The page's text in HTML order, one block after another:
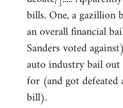
bills. One, a
an overall financial
Sanders voted
auto industry bail out
for (and got defeated
bill).